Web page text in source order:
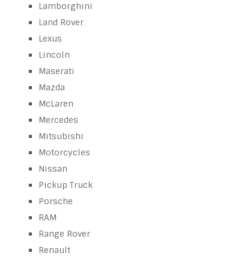
Lamborghini
Land Rover
Lexus
Lincoln
Maserati
Mazda
McLaren
Mercedes
Mitsubishi
Motorcycles
Nissan
Pickup Truck
Porsche
RAM
Range Rover
Renault